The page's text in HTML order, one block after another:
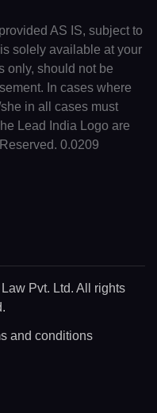
AS IS, subject to
solely available at your
only, should not be
In cases where
in all cases must
Lead India Logo are
0.0209
Pvt. Ltd. All rights
and conditions